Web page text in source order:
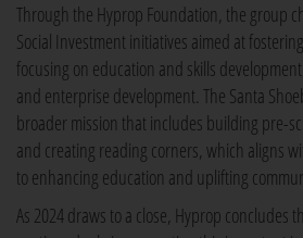
Through the Hyprop Foundation, the group
Social Investment initiatives aimed at
focusing on education and skills
and enterprise development. The Santa
broader mission that includes building pre-
and creating reading corners, which aligns
to enhancing education and uplifting
As 2024 draws to a close, Hyprop concludes